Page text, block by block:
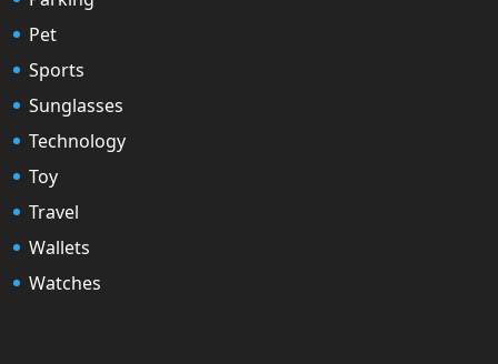
Pet
Sports
Sunglasses
Technology
Toy
Travel
Wallets
Watches